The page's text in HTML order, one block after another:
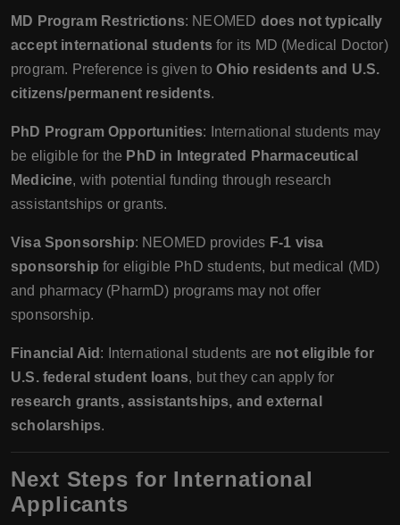
MD Program Restrictions: NEOMED does not typically
accept international studentsfor its MD (Medical Doctor)
program. Preference is given toOhio residents and U.S.
citizens/permanent residents.
PhD Program Opportunities: International students may
be eligible for the PhD in Integrated Pharmaceutical
Medicine, with potential funding through research
assistantships or grants.
Visa Sponsorship: NEOMED provides F-1 visa
sponsorship for eligible PhD students, but medical (MD)
and pharmacy (PharmD) programs may not offer
sponsorship.
Financial Aid : International students are not eligible for
U.S. federal student loans, but they can apply for
research grants, assistantships, and external
scholarships.
Next Steps for International
Applicants